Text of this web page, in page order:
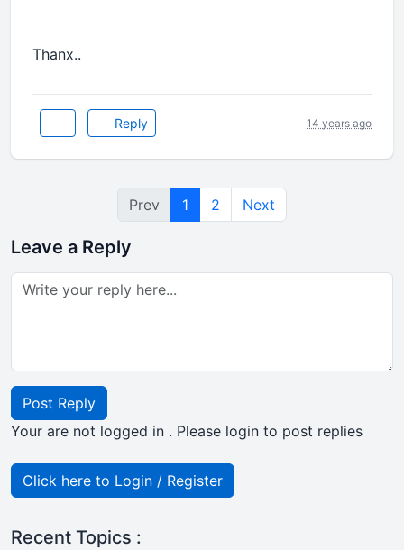
Thanx..
Reply 14 years ago
Prev 1 2 Next
Leave a Reply
Post Reply
Your are not logged in . Please login to post replies
Click here to Login / Register
Recent Topics :